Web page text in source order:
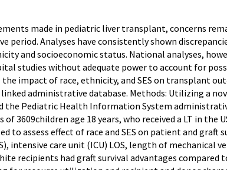
made in pediatric liver transplant, concerns
period. Analyses have consistently shown
and socioeconomic status. National analyses,
studies without adequate power to account for
impact of race, ethnicity, and SES on transplant
administrative database. Methods: Utilizing a
the Pediatric Health Information System
3609children age 18 years, who received a LT in the
to assess effect of race and SES on patient and graft
intensive care unit (ICU) LOS, length of mechanical
recipients had graft survival advantages compared